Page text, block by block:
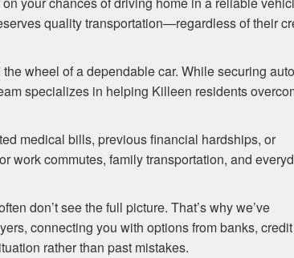
quality transportation—regardless of their
wheel of a dependable car. While securing auto
specializes in helping Killeen residents
medical bills, previous financial hardships, or
work commutes, family transportation, and
don’t see the full picture. That’s why we’ve
connecting you with options from banks, credit
rather than past mistakes.